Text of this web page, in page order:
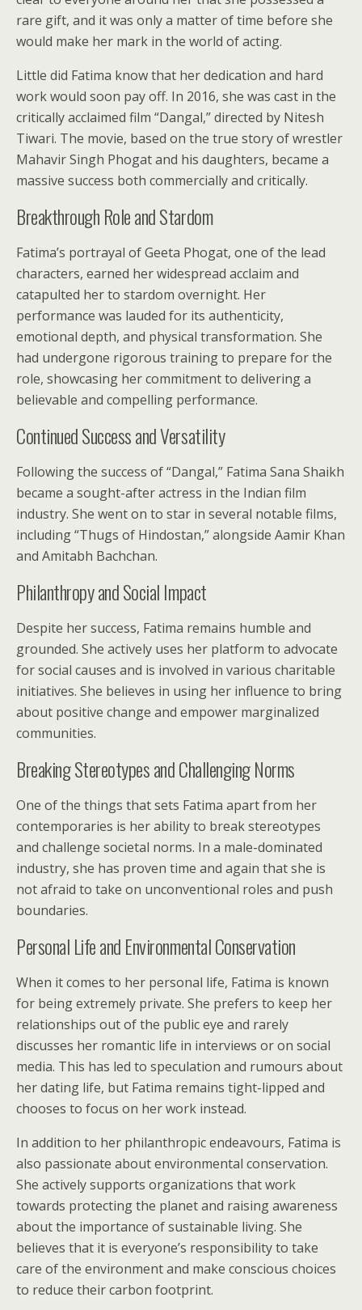
rare gift, and it was only a matter of time before she
would make her mark in the world of acting.
Little did Fatima know that her dedication and hard
work would soon pay off. In 2016, she was cast in the
critically acclaimed film “Dangal,” directed by Nitesh
Tiwari. The movie, based on the true story of wrestler
Mahavir Singh Phogat and his daughters, became a
massive success both commercially and critically.
Breakthrough Role and Stardom
Fatima’s portrayal of Geeta Phogat, one of the lead
characters, earned her widespread acclaim and
catapulted her to stardom overnight. Her
performance was lauded for its authenticity,
emotional depth, and physical transformation. She
had undergone rigorous training to prepare for the
role, showcasing her commitment to delivering a
believable and compelling performance.
Continued Success and Versatility
Following the success of “Dangal,” Fatima Sana Shaikh
became a sought-after actress in the Indian film
industry. She went on to star in several notable films,
including “Thugs of Hindostan,” alongside Aamir Khan
and Amitabh Bachchan.
Philanthropy and Social Impact
Despite her success, Fatima remains humble and
grounded. She actively uses her platform to advocate
for social causes and is involved in various charitable
initiatives. She believes in using her influence to bring
about positive change and empower marginalized
communities.
Breaking Stereotypes and Challenging Norms
One of the things that sets Fatima apart from her
contemporaries is her ability to break stereotypes
and challenge societal norms. In a male-dominated
industry, she has proven time and again that she is
not afraid to take on unconventional roles and push
boundaries.
Personal Life and Environmental Conservation
When it comes to her personal life, Fatima is known
for being extremely private. She prefers to keep her
relationships out of the public eye and rarely
discusses her romantic life in interviews or on social
media. This has led to speculation and rumours about
her dating life, but Fatima remains tight-lipped and
chooses to focus on her work instead.
In addition to her philanthropic endeavours, Fatima is
also passionate about environmental conservation.
She actively supports organizations that work
towards protecting the planet and raising awareness
about the importance of sustainable living. She
believes that it is everyone’s responsibility to take
care of the environment and make conscious choices
to reduce their carbon footprint.